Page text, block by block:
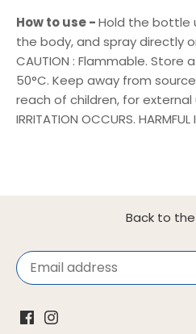
How to use -Hold the bottle
the body, and spray directly
CAUTION : Flammable.
50°C. Keep away from
reach of children, for external
IRRITATION OCCURS. HARMFUL
Back to